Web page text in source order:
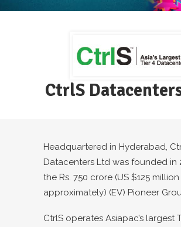
CtrlS
Headquartered in Hyderabad,
Datacenters Ltd was founded in
the Rs. 750 crore (US $125 million
approximately) (EV) Pioneer
CtrlS operates Asiapac’s largest